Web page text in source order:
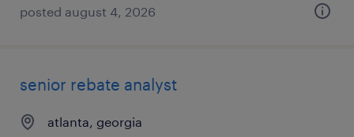
posted august 4, 2026
senior rebate analyst
atlanta, georgia